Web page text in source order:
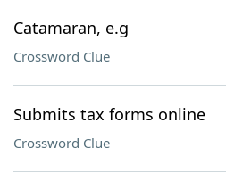
Catamaran, e.g
Crossword Clue
Submits tax forms online
Crossword Clue